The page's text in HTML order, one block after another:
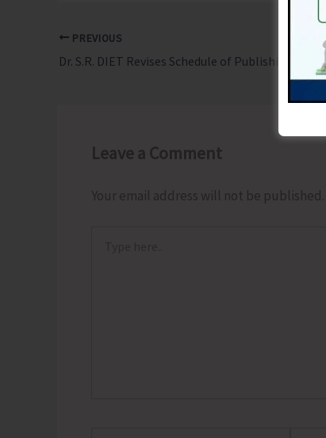
PREVIOUS
Leave a Comment
Your email address will not be published.